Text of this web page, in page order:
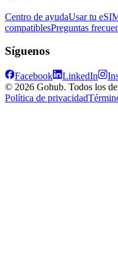
Centro de ayudaUsar tu
compatiblesPreguntas
Síguenos
Facebook LinkedIn
© 2026 Gohub. Todos los
Política de privacidad